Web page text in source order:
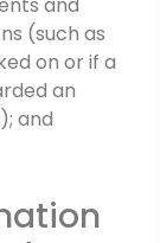
and
(such as
on or if a
an
and